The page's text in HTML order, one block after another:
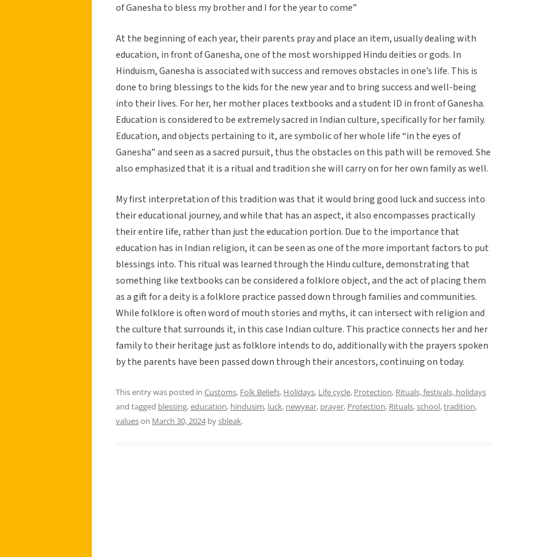
of Ganesha to bless my brother and I for the year to come”
At the beginning of each year, their parents pray and place an item, usually dealing with
education, in front of Ganesha, one of the most worshipped Hindu deities or gods. In
Hinduism, Ganesha is associated with success and removes obstacles in one’s life. This is
done to bring blessings to the kids for the new year and to bring success and well-being
into their lives. For her, her mother places textbooks and a student ID in front of Ganesha.
Education is considered to be extremely sacred in Indian culture, specifically for her family.
Education, and objects pertaining to it, are symbolic of her whole life “in the eyes of
Ganesha” and seen as a sacred pursuit, thus the obstacles on this path will be removed. She
also emphasized that it is a ritual and tradition she will carry on for her own family as well.
My first interpretation of this tradition was that it would bring good luck and success into
their educational journey, and while that has an aspect, it also encompasses practically
their entire life, rather than just the education portion. Due to the importance that
education has in Indian religion, it can be seen as one of the more important factors to put
blessings into. This ritual was learned through the Hindu culture, demonstrating that
something like textbooks can be considered a folklore object, and the act of placing them
as a gift for a deity is a folklore practice passed down through families and communities.
While folklore is often word of mouth stories and myths, it can intersect with religion and
the culture that surrounds it, in this case Indian culture. This practice connects her and her
family to their heritage just as folklore intends to do, additionally with the prayers spoken
by the parents have been passed down through their ancestors, continuing on today.
This entry was posted in Customs, Folk Beliefs, Holidays, Life cycle, Protection, Rituals, festivals, holidays
and tagged blessing,education, hindusim, luck, newyear, prayer, Protection, Rituals,school,tradition,
valueson March 30, 2024bysbleak.